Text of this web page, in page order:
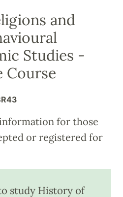
and
Studies -
Course
for those
or registered for
study History of